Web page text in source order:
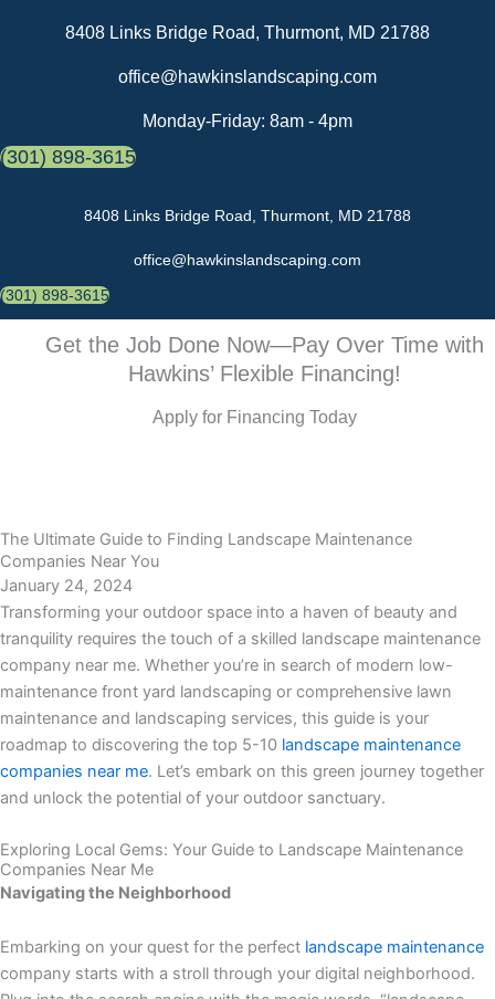
8408 Links Bridge Road, Thurmont, MD 21788
office@hawkinslandscaping.com
Monday-Friday: 8am - 4pm
(301) 898-3615
8408 Links Bridge Road, Thurmont, MD 21788
office@hawkinslandscaping.com
(301) 898-3615
Get the Job Done Now—Pay Over Time with
Hawkins’ Flexible Financing!
Apply for Financing Today
The Ultimate Guide to Finding Landscape Maintenance
Companies Near You
January 24, 2024
Transforming your outdoor space into a haven of beauty and
tranquility requires the touch of a skilled landscape maintenance
company near me. Whether you’re in search of modern low-
maintenance front yard landscaping or comprehensive lawn
maintenance and landscaping services, this guide is your
roadmap to discovering the top 5-10 landscape maintenance
companies near me. Let’s embark on this green journey together
and unlock the potential of your outdoor sanctuary.
Exploring Local Gems: Your Guide to Landscape Maintenance
Companies Near Me
Navigating the Neighborhood
Embarking on your quest for the perfect landscape maintenance
company starts with a stroll through your digital neighborhood.